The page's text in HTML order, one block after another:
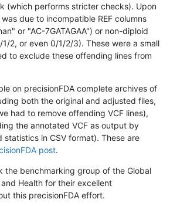
(which performs stricter checks). Upon
due to incompatible REF columns
or "AC-7GATAGAA") or non-diploid
2, or even 0/1/2/3). These were a small
to exclude these offending lines from
on precisionFDA complete archives of
both the original and adjusted files,
had to remove offending VCF lines),
the annotated VCF as output by
in CSV format). These are
post.
the benchmarking group of the Global
Health for their excellent
this precisionFDA effort.